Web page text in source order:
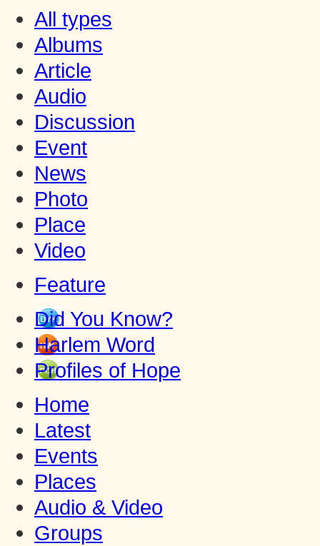
All types
Albums
Article
Audio
Discussion
Event
News
Photo
Place
Video
Feature
Did You Know?
Harlem Word
Profiles of Hope
Home
Latest
Events
Places
Audio & Video
Groups